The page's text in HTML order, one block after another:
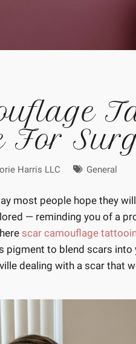
For
Harris LLC General
most people hope they
— reminding you of a
scar camouflage
pigment to blend scars
dealing with a scar that